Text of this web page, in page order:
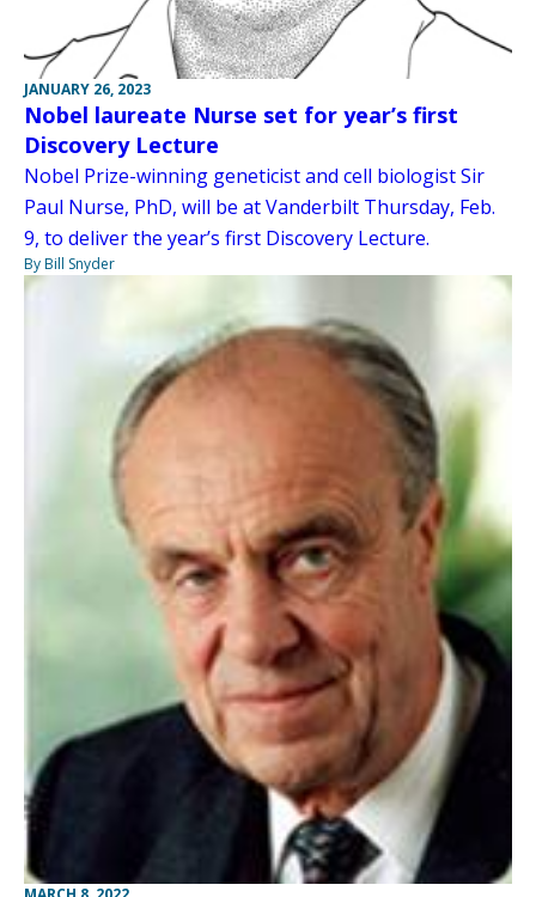
JANUARY 26, 2023
Nobel laureate Nurse set for year’s first
Discovery Lecture
Nobel Prize-winning geneticist and cell biologist Sir
Paul Nurse, PhD, will be at Vanderbilt Thursday, Feb.
9, to deliver the year’s first Discovery Lecture.
By Bill Snyder